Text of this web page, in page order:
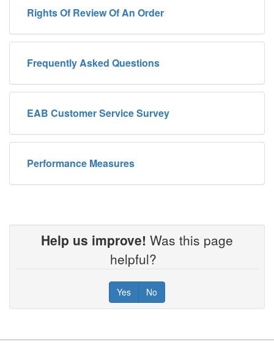
Rights Of Review Of An Order
Frequently Asked Questions
EAB Customer Service Survey
Performance Measures
Help us improve! Was this page
helpful?
Yes No